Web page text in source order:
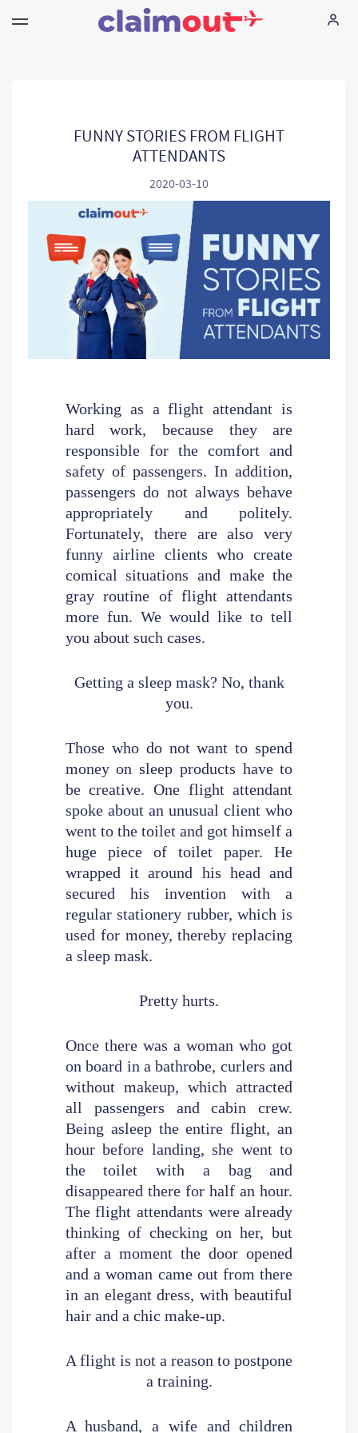
Compagnie
Language: FR
FUNNY STORIES FROM FLIGHT
ATTENDANTS
2020-03-10
Working as a flight attendant is
hard work, because they are
responsible for the comfort and
safety of passengers. In addition,
passengers do not always behave
appropriately and politely.
Fortunately, there are also very
funny airline clients who create
comical situations and make the
gray routine of flight attendants
more fun. We would like to tell
you about such cases.
Getting a sleep mask? No, thank
you.
Those who do not want to spend
money on sleep products have to
be creative. One flight attendant
spoke about an unusual client who
went to the toilet and got himself a
huge piece of toilet paper. He
wrapped it around his head and
secured his invention with a
regular stationery rubber, which is
used for money, thereby replacing
a sleep mask.
Pretty hurts.
Once there was a woman who got
on board in a bathrobe, curlers and
without makeup, which attracted
all passengers and cabin crew.
Being asleep the entire flight, an
hour before landing, she went to
the toilet with a bag and
disappeared there for half an hour.
The flight attendants were already
thinking of checking on her, but
after a moment the door opened
and a woman came out from there
in an elegant dress, with beautiful
hair and a chic make-up.
A flight is not a reason to postpone
a training.
A husband, a wife and children